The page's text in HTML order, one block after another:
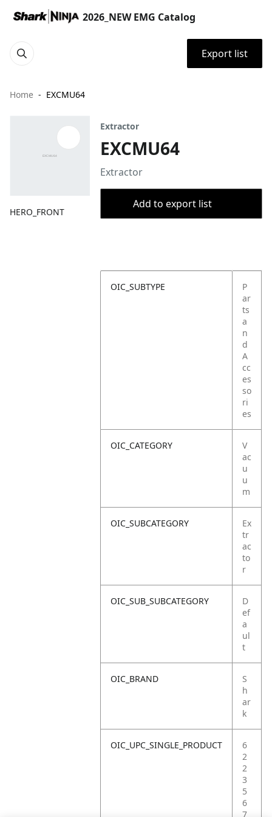
2026_NEW EMG Catalog
Export list
Home EXCMU64
HERO_FRONT
Extractor
EXCMU64
Extractor
Add to export list
OIC_SUBTYPE
P
ar
ts
a
n
d
A
cc
es
so
ri
es
OIC_CATEGORY
V
ac
u
u
m
OIC_SUBCATEGORY
Ex
tr
ac
to
r
OIC_SUB_SUBCATEGORY
D
ef
a
ul
t
OIC_BRAND
S
h
ar
k
OIC_UPC_SINGLE_PRODUCT
6
2
2
3
5
6
7